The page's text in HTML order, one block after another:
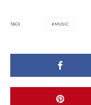
TAGS MUSIC